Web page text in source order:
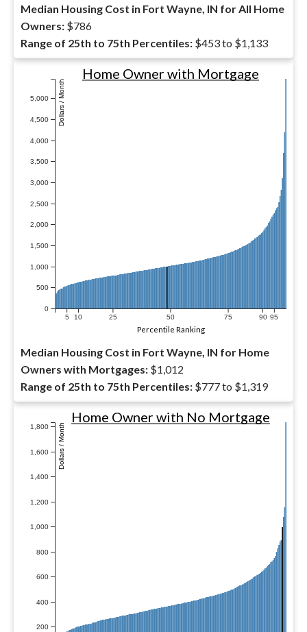
Median Housing Cost in Fort Wayne, IN for All Home
Owners: $786
Range of 25th to 75th Percentiles: $453 to $1,133
0
500
1,000
1,500
2,000
2,500
3,000
3,500
4,000
4,500
5,000 Dollars / Month
5 10 25 50 75 90 95
Home Owner with Mortgage
Percentile Ranking
Median Housing Cost in Fort Wayne, IN for Home
Owners with Mortgages: $1,012
Range of 25th to 75th Percentiles: $777 to $1,319
200
400
600
800
1,000
1,200
1,400
1,600
1,800 Dollars / Month
Home Owner with No Mortgage